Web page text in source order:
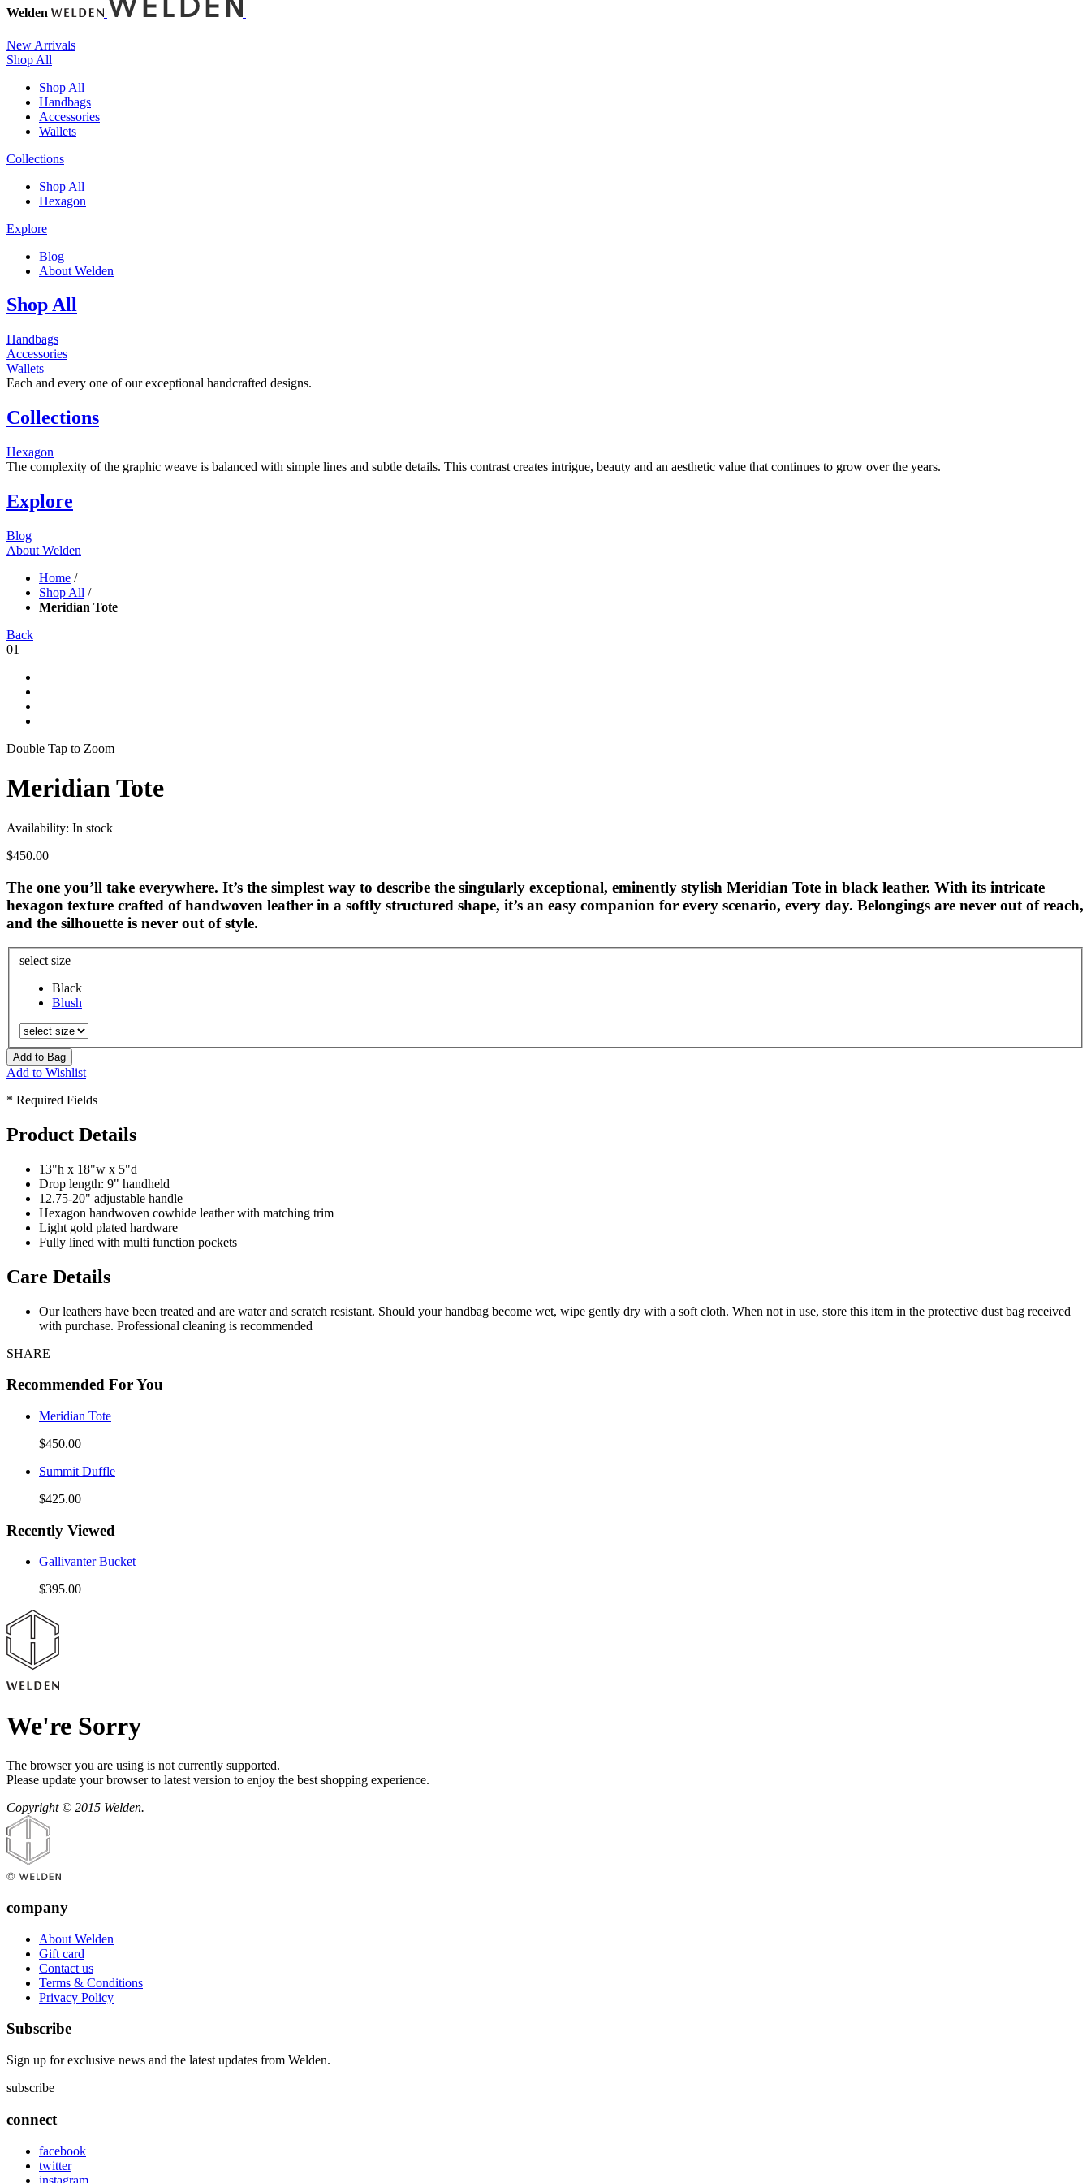
Welden
New Arrivals
Shop All
Shop All
Handbags
Accessories
Wallets
Collections
Shop All
Hexagon
Explore
Blog
About Welden
Shop All
Handbags
Accessories
Wallets
Each and every one of our exceptional handcrafted designs.
Collections
Hexagon
The complexity of the graphic weave is balanced with simple lines and subtle details. This contrast creates intrigue, beauty and an aesthetic value that continues to grow over the years.
Explore
Blog
About Welden
Home /
Shop All /
Meridian Tote
Back
01
Double Tap to Zoom
Meridian Tote
Availability: In stock
$450.00
The one you’ll take everywhere. It’s the simplest way to describe the singularly exceptional, eminently stylish Meridian Tote in black leather. With its intricate
hexagon texture crafted of handwoven leather in a softly structured shape, it’s an easy companion for every scenario, every day. Belongings are never out of reach,
and the silhouette is never out of style.
select size
Black
Blush
Add to Bag
Add to Wishlist
* Required Fields
Product Details
13"h x 18"w x 5"d
Drop length: 9" handheld
12.75-20" adjustable handle
Hexagon handwoven cowhide leather with matching trim
Light gold plated hardware
Fully lined with multi function pockets
Care Details
Our leathers have been treated and are water and scratch resistant. Should your handbag become wet, wipe gently dry with a soft cloth. When not in use, store this item in the protective dust bag received
with purchase. Professional cleaning is recommended
SHARE
Recommended For You
Meridian Tote
$450.00
Summit Duffle
$425.00
Recently Viewed
Gallivanter Bucket
$395.00
We're Sorry
The browser you are using is not currently supported.
Please update your browser to latest version to enjoy the best shopping experience.
Copyright © 2015 Welden.
company
About Welden
Gift card
Contact us
Terms & Conditions
Privacy Policy
Subscribe
Sign up for exclusive news and the latest updates from Welden.
subscribe
connect
facebook
twitter
instagram